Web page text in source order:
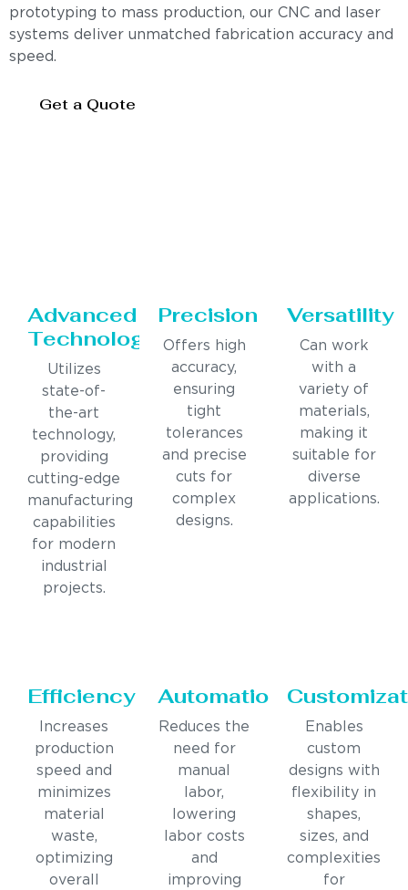
prototyping to mass production, our CNC and laser
systems deliver unmatched fabrication accuracy and
speed.
Get a Quote
Advanced
Technology
Utilizes
state-of-
the-art
technology,
providing
cutting-edge
manufacturing
capabilities
for modern
industrial
projects.
Precision
Offers high
accuracy,
ensuring
tight
tolerances
and precise
cuts for
complex
designs.
Versatility
Can work
with a
variety of
materials,
making it
suitable for
diverse
applications.
Efficiency
Increases
production
speed and
minimizes
material
waste,
optimizing
overall
Automation
Reduces the
need for
manual
labor,
lowering
labor costs
and
improving
Enables
custom
designs with
flexibility in
shapes,
sizes, and
complexities
for